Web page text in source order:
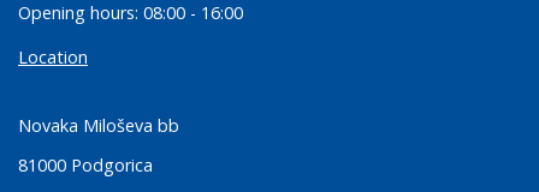
Opening hours: 08:00 - 16:00
Location
Novaka Miloševa bb
81000 Podgorica